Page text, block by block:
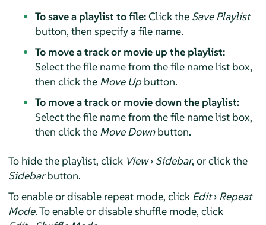
To save a playlist to file:Click the Save Playlist
button, then specify a file name.
To move a track or movie up the playlist:
Select the file name from the file name list box,
then click the Move Upbutton.
To move a track or movie down the playlist:
Select the file name from the file name list box,
then click the Move Downbutton.
To hide the playlist, click View› Sidebar, or click the
Sidebarbutton.
To enable or disable repeat mode, click Edit› Repeat
Mode. To enable or disable shuffle mode, click